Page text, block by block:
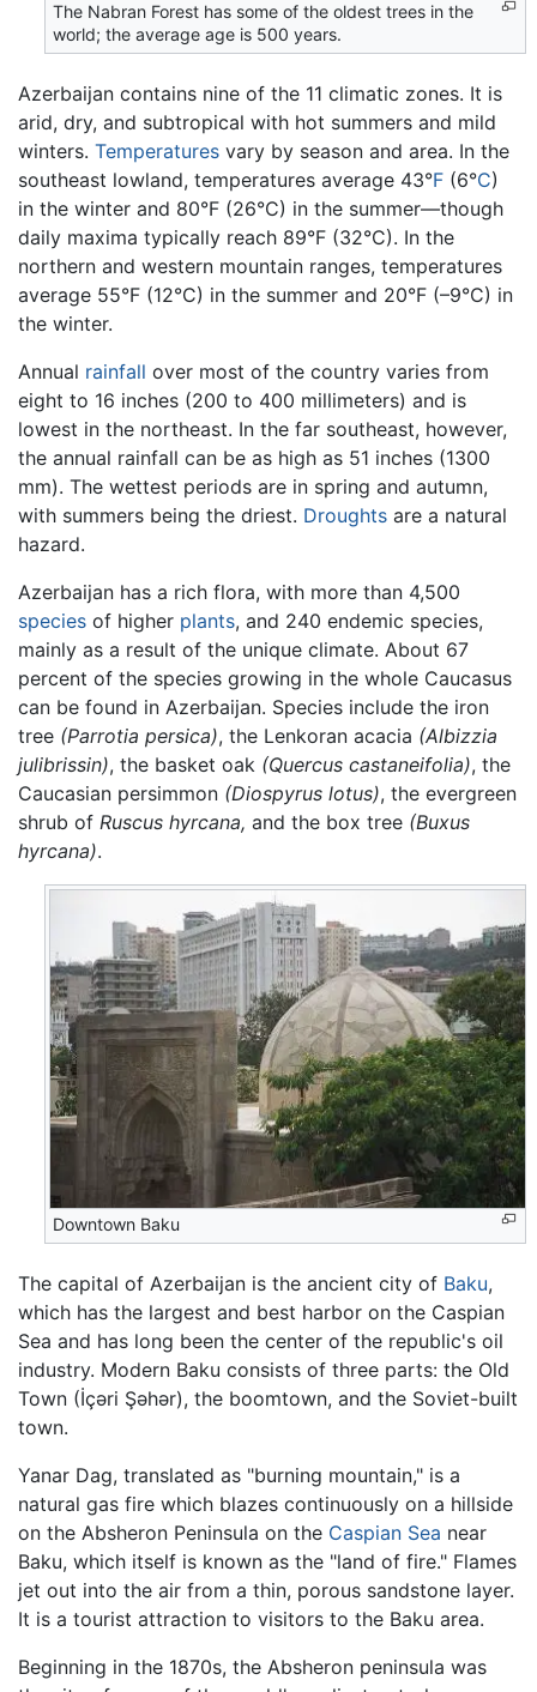
The Nabran Forest has some of the oldest trees in the
world; the average age is 500 years.
Azerbaijan contains nine of the 11 climatic zones. It is
arid, dry, and subtropical with hot summers and mild
winters. Temperatures vary by season and area. In the
southeast lowland, temperatures average 43°F (6°C)
in the winter and 80°F (26°C) in the summer—though
daily maxima typically reach 89°F (32°C). In the
northern and western mountain ranges, temperatures
average 55°F (12°C) in the summer and 20°F (–9°C) in
the winter.
Annual rainfall over most of the country varies from
eight to 16 inches (200 to 400 millimeters) and is
lowest in the northeast. In the far southeast, however,
the annual rainfall can be as high as 51 inches (1300
mm). The wettest periods are in spring and autumn,
with summers being the driest. Droughts are a natural
hazard.
Azerbaijan has a rich flora, with more than 4,500
species of higher plants, and 240 endemic species,
mainly as a result of the unique climate. About 67
percent of the species growing in the whole Caucasus
can be found in Azerbaijan. Species include the iron
tree (Parrotia persica), the Lenkoran acacia (Albizzia
julibrissin), the basket oak (Quercus castaneifolia), the
Caucasian persimmon (Diospyrus lotus), the evergreen
shrub of Ruscus hyrcana, and the box tree (Buxus
hyrcana).
Downtown Baku
The capital of Azerbaijan is the ancient city of Baku,
which has the largest and best harbor on the Caspian
Sea and has long been the center of the republic's oil
industry. Modern Baku consists of three parts: the Old
Town (İçəri Şəhər), the boomtown, and the Soviet-built
town.
Yanar Dag, translated as "burning mountain," is a
natural gas fire which blazes continuously on a hillside
on the Absheron Peninsula on the Caspian Sea near
Baku, which itself is known as the "land of fire." Flames
jet out into the air from a thin, porous sandstone layer.
It is a tourist attraction to visitors to the Baku area.
Beginning in the 1870s, the Absheron peninsula was